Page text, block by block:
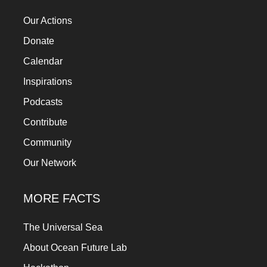
Our Actions
Donate
Calendar
Inspirations
Podcasts
Contribute
Community
Our Network
MORE FACTS
The Universal Sea
About Ocean Future Lab